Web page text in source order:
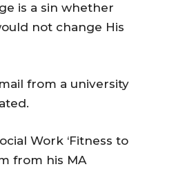
is a sin whether
not change His
from a university
Work ‘Fitness to
from his MA